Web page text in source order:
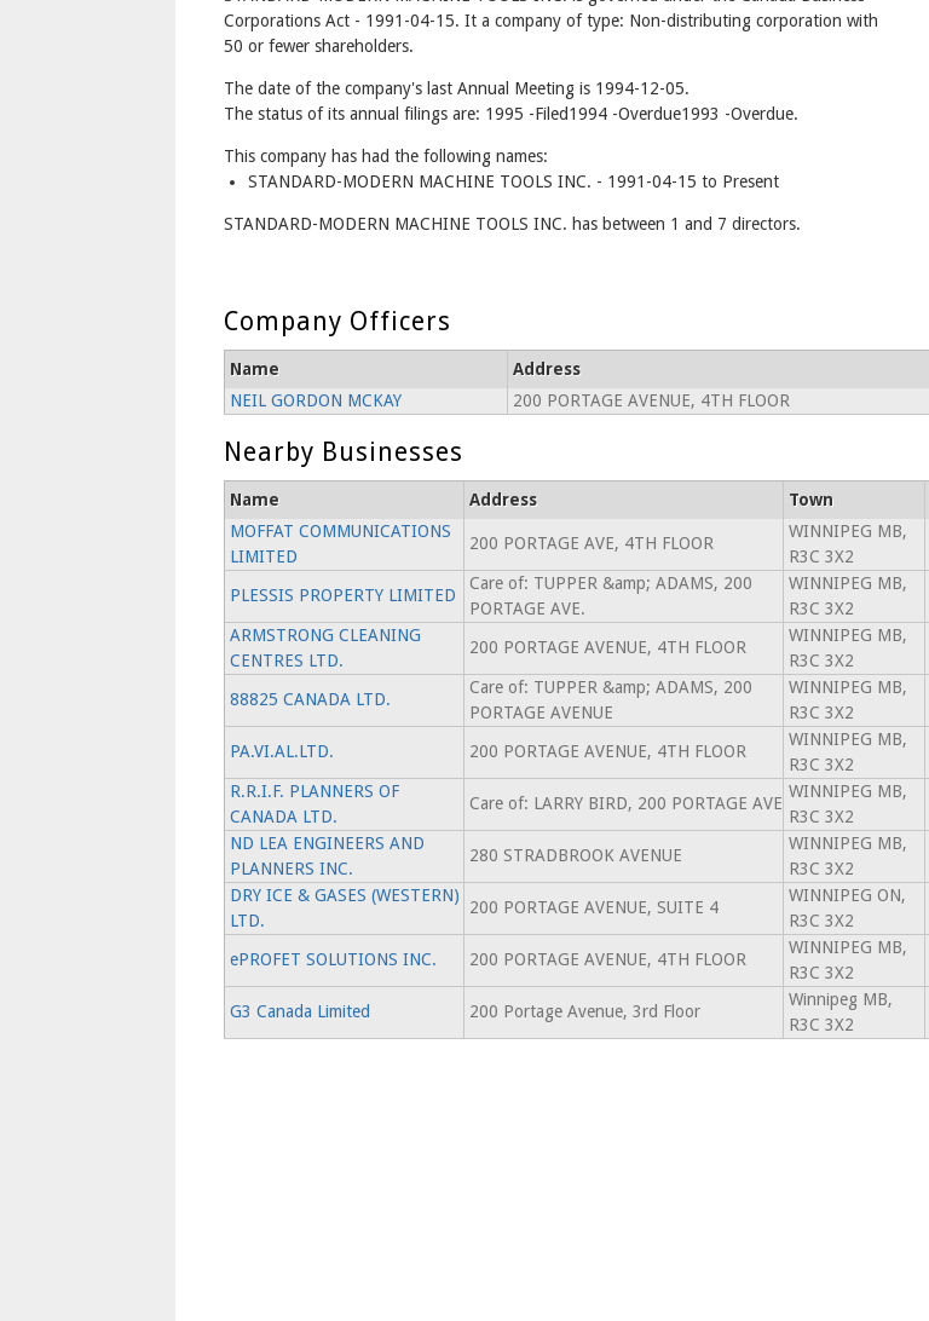
Corporations Act - 1991-04-15. It a company of type: Non-distributing corporation with
50 or fewer shareholders.
The date of the company's last Annual Meeting is 1994-12-05.
The status of its annual filings are: 1995 -Filed1994 -Overdue1993 -Overdue.
This company has had the following names:
STANDARD-MODERN MACHINE TOOLS INC. - 1991-04-15 to Present
STANDARD-MODERN MACHINE TOOLS INC. has between 1 and 7 directors.
Company Officers
Name Address
NEIL GORDON MCKAY
200 PORTAGE AVENUE, 4TH FLOOR
Nearby Businesses
Name Address Town
MOFFAT COMMUNICATIONS
LIMITED
200 PORTAGE AVE, 4TH FLOOR
WINNIPEG MB,
R3C 3X2
PLESSIS PROPERTY LIMITED
Care of: TUPPER &amp; ADAMS, 200
PORTAGE AVE.
WINNIPEG MB,
R3C 3X2
ARMSTRONG CLEANING
CENTRES LTD.
200 PORTAGE AVENUE, 4TH FLOOR
WINNIPEG MB,
R3C 3X2
88825 CANADA LTD.
Care of: TUPPER &amp; ADAMS, 200
PORTAGE AVENUE
WINNIPEG MB,
R3C 3X2
PA.VI.AL.LTD.
200 PORTAGE AVENUE, 4TH FLOOR
WINNIPEG MB,
R3C 3X2
R.R.I.F. PLANNERS OF
CANADA LTD.
Care of: LARRY BIRD, 200 PORTAGE AVE
WINNIPEG MB,
R3C 3X2
ND LEA ENGINEERS AND
PLANNERS INC.
280 STRADBROOK AVENUE
WINNIPEG MB,
R3C 3X2
DRY ICE & GASES (WESTERN)
LTD.
200 PORTAGE AVENUE, SUITE 4
WINNIPEG ON,
R3C 3X2
ePROFET SOLUTIONS INC.
200 PORTAGE AVENUE, 4TH FLOOR
WINNIPEG MB,
R3C 3X2
G3 Canada Limited
200 Portage Avenue, 3rd Floor
Winnipeg MB,
R3C 3X2